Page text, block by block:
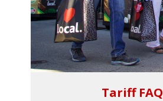
Tariff FAQ